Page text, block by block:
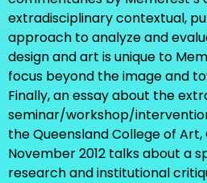
extradisciplinary contextual,
approach to analyze and
design and art is unique to
focus beyond the image and
Finally, an essay about the
seminar/workshop/
the Queensland College of
November 2012 talks about a
research and institutional